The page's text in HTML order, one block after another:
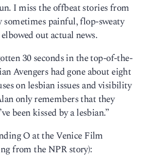
I miss the offbeat stories from
sometimes painful, flop-sweaty
elbowed out actual news.
30 seconds in the top-of-the-
Avengers had gone about eight
on lesbian issues and visibility
only remembers that they
been kissed by a lesbian.”
O at the Venice Film
from the NPR story):